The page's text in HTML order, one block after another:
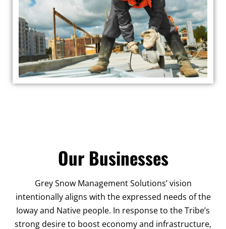
Our Businesses
Grey Snow Management Solutions’ vision
intentionally aligns with the expressed needs of the
Ioway and Native people. In response to the Tribe’s
strong desire to boost economy and infrastructure,